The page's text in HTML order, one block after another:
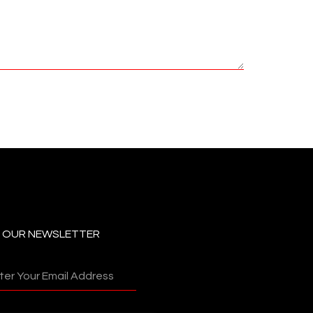
OUR NEWSLETTER